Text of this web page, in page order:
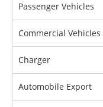
Passenger Vehicles
Commercial Vehicles
Charger
Automobile Export